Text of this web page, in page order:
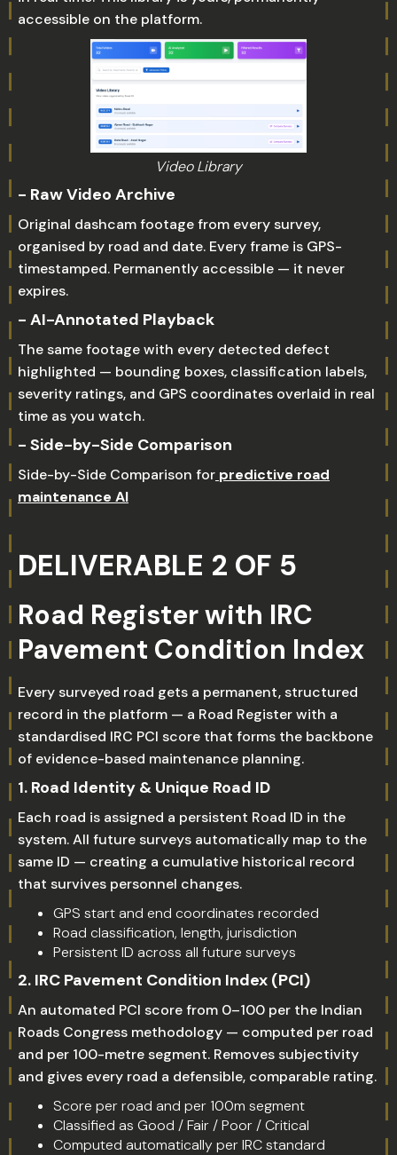
accessible on the platform.
Video Library
- Raw Video Archive
Original dashcam footage from every survey,
organised by road and date. Every frame is GPS-
timestamped. Permanently accessible — it never
expires.
- AI-Annotated Playback
The same footage with every detected defect
highlighted — bounding boxes, classification labels,
severity ratings, and GPS coordinates overlaid in real
time as you watch.
- Side-by-Side Comparison
Side-by-Side Comparison for predictive road
maintenance AI
DELIVERABLE 2 OF 5
Road Register with IRC
Pavement Condition Index
Every surveyed road gets a permanent, structured
record in the platform — a Road Register with a
standardised IRC PCI score that forms the backbone
of evidence-based maintenance planning.
1. Road Identity & Unique Road ID
Each road is assigned a persistent Road ID in the
system. All future surveys automatically map to the
same ID — creating a cumulative historical record
that survives personnel changes.
GPS start and end coordinates recorded
Road classification, length, jurisdiction
Persistent ID across all future surveys
2. IRC Pavement Condition Index (PCI)
An automated PCI score from 0–100 per the Indian
Roads Congress methodology — computed per road
and per 100-metre segment. Removes subjectivity
and gives every road a defensible, comparable rating.
Score per road and per 100m segment
Classified as Good / Fair / Poor / Critical
Computed automatically per IRC standard